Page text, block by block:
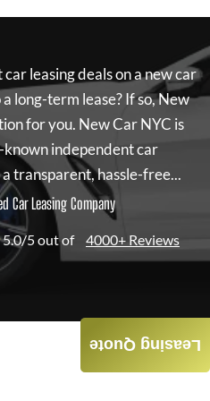
leasing deals on a new car
long-term lease? If so,New
for you. New Car NYC is
independent car
transparent, hassle-free...
Car Leasing Company
5.0/5 out of 4000+ Reviews
Leasing Quote